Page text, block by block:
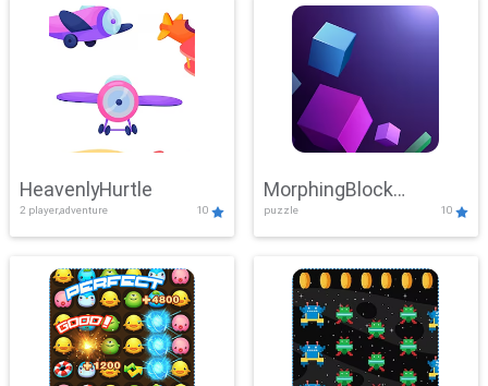
HeavenlyHurtle
2 player,adventure 10
MorphingBlock
Mayhem
puzzle 10